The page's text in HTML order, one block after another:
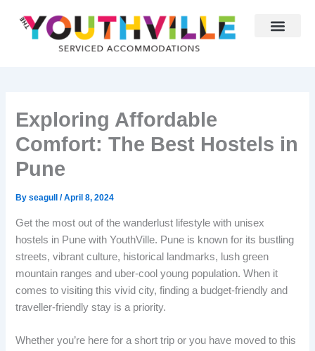
content
Exploring Affordable
Comfort: The Best Hostels in
Pune
Byseagull/April 8, 2024
Get the most out of the wanderlust lifestyle with unisex
hostels in Pune with YouthVille. Pune is known for its bustling
streets, vibrant culture, historical landmarks, lush green
mountain ranges and uber-cool young population. When it
comes to visiting this vivid city, finding a budget-friendly and
traveller-friendly stay is a priority.
Whether you’re here for a short trip or you have moved to this